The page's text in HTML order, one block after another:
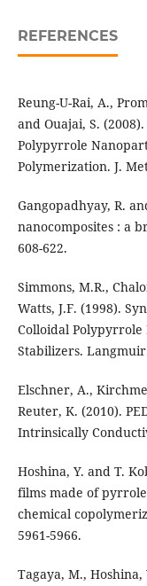
REFERENCES
Reung-U-Rai, A.,
and Ouajai, S.
Polypyrrole
Polymerization. J.
Gangopadhyay, R.
nanocomposites : a
608-622.
Simmons, M.R.,
Watts, J.F. (1998).
Colloidal Polypyrrole
Stabilizers.
Elschner, A.,
Reuter, K. (2010).
Intrinsically
Hoshina, Y. and T.
films made of
chemical
5961-5966.
Tagaya, M.,